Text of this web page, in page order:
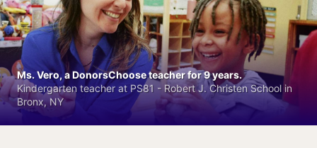
Ms. Vero, a DonorsChoose teacher for 9 years.
Kindergarten teacher at PS81 - Robert J. Christen School in
Bronx, NY